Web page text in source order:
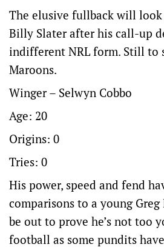
The elusive fullback will
Billy Slater after his call-up
indifferent NRL form. Still to
Maroons.
Winger – Selwyn Cobbo
Age: 20
Origins: 0
Tries: 0
His power, speed and fend
comparisons to a young
be out to prove he’s not too
football as some pundits